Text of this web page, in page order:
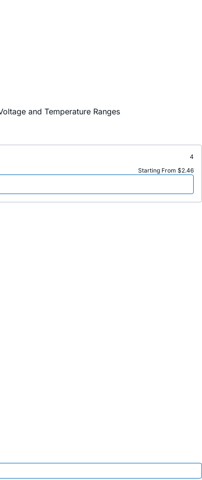
and Temperature Ranges
4
Starting From $2.46